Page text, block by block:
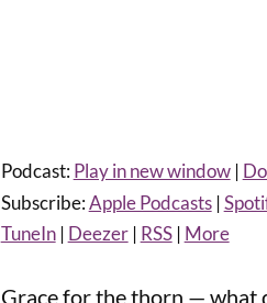
Podcast:Play in new window|
Subscribe:Apple Podcasts|
TuneIn| Deezer| RSS| More
Grace for the thorn — what